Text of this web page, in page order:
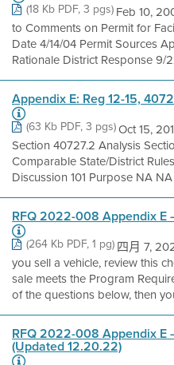
(18 Kb PDF, 3 pgs)Feb 10,
to Comments on Permit for
Date 4/14/04 Permit Sources
Rationale District Response 9/
Appendix E: Reg 12-15,
(63 Kb PDF, 3 pgs)Oct 15,
Section 40727.2 Analysis
Comparable State/District
Discussion 101 Purpose NA
RFQ 2022-008 Appendix E
(264 Kb PDF, 1 pg)四月 7,
you sell a vehicle, review this
sale meets the Program
of the questions below, then
RFQ 2022-008 Appendix E
(Updated 12.20.22)